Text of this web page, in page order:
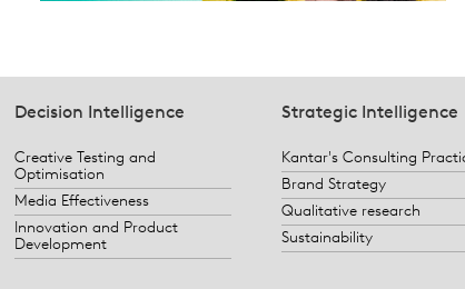
Decision Intelligence
Creative Testing and
Optimisation
Media Effectiveness
Innovation and Product
Development
Strategic Intelligence
Kantar's Consulting
Brand Strategy
Qualitative research
Sustainability